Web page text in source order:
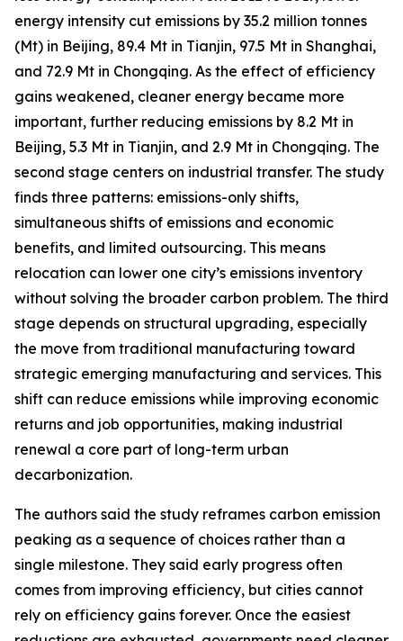
energy intensity cut emissions by 35.2 million tonnes
(Mt) in Beijing, 89.4 Mt in Tianjin, 97.5 Mt in Shanghai,
and 72.9 Mt in Chongqing. As the effect of efficiency
gains weakened, cleaner energy became more
important, further reducing emissions by 8.2 Mt in
Beijing, 5.3 Mt in Tianjin, and 2.9 Mt in Chongqing. The
second stage centers on industrial transfer. The study
finds three patterns: emissions-only shifts,
simultaneous shifts of emissions and economic
benefits, and limited outsourcing. This means
relocation can lower one city’s emissions inventory
without solving the broader carbon problem. The third
stage depends on structural upgrading, especially
the move from traditional manufacturing toward
strategic emerging manufacturing and services. This
shift can reduce emissions while improving economic
returns and job opportunities, making industrial
renewal a core part of long-term urban
decarbonization.
The authors said the study reframes carbon emission
peaking as a sequence of choices rather than a
single milestone. They said early progress often
comes from improving efficiency, but cities cannot
rely on efficiency gains forever. Once the easiest